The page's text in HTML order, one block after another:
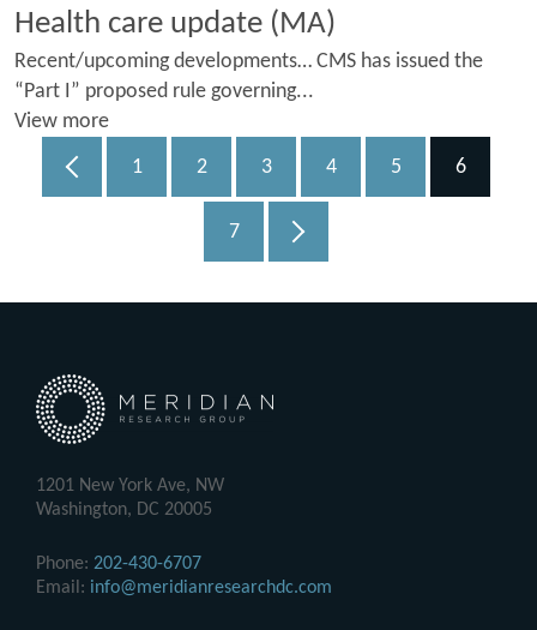
Health care update (MA)
Recent/upcoming developments… CMS has issued the
“Part I” proposed rule governing...
View more
1
2 3 4 5 6
7
1201 New York Ave, NW
Washington, DC 20005
Phone: 202-430-6707
Email: info@meridianresearchdc.com